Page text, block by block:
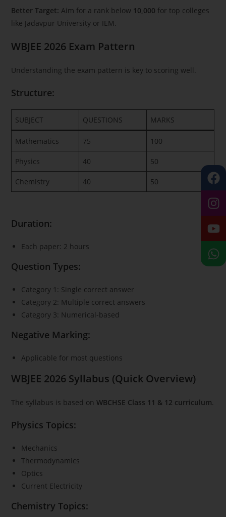
Better Target: Aim for a rank below 10,000 for top colleges
like Jadavpur University or IEM.
WBJEE 2026 Exam Pattern
Understanding the exam pattern is key to scoring well.
Structure:
SUBJECT QUESTIONS MARKS
Mathematics 75 100
Physics 40 50
Chemistry 40 50
Duration:
Each paper: 2 hours
Question Types:
Category 1: Single correct answer
Category 2: Multiple correct answers
Category 3: Numerical-based
Negative Marking:
Applicable for most questions
WBJEE 2026 Syllabus (Quick Overview)
The syllabus is based onWBCHSE Class 11 & 12 curriculum.
Physics Topics:
Mechanics
Thermodynamics
Optics
Current Electricity
Chemistry Topics: